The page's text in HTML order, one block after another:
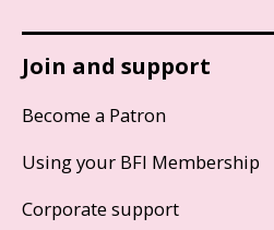
Join and support
Become a Patron
Using your BFI Membership
Corporate support